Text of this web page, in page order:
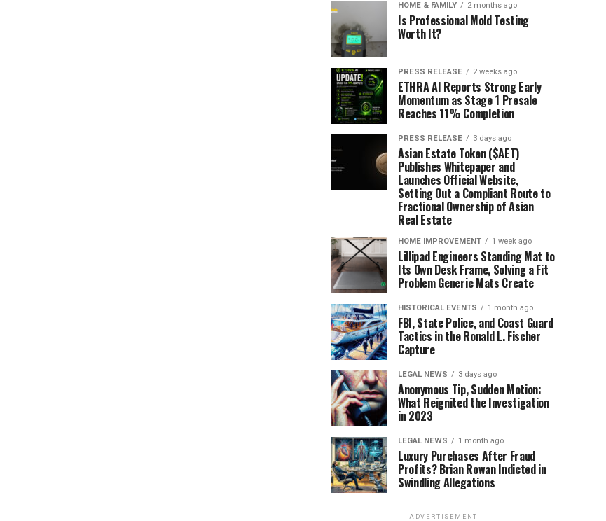
HOME & FAMILY 2 months ago
Is Professional Mold Testing
Worth It?
PRESS RELEASE 2 weeks ago
ETHRA AI Reports Strong Early
Momentum as Stage 1 Presale
Reaches 11% Completion
PRESS RELEASE 3 days ago
Asian Estate Token ($AET)
Publishes Whitepaper and
Launches Official Website,
Setting Out a Compliant Route to
Fractional Ownership of Asian
Real Estate
HOME IMPROVEMENT 1 week ago
Lillipad Engineers Standing Mat to
Its Own Desk Frame, Solving a Fit
Problem Generic Mats Create
HISTORICAL EVENTS 1 month ago
FBI, State Police, and Coast Guard
Tactics in the Ronald L. Fischer
Capture
LEGAL NEWS 3 days ago
Anonymous Tip, Sudden Motion:
What Reignited the Investigation
in 2023
LEGAL NEWS 1 month ago
Luxury Purchases After Fraud
Profits? Brian Rowan Indicted in
Swindling Allegations
ADVERTISEMENT